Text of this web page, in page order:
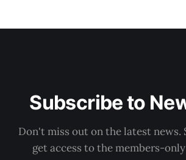
Subscribe to
Don't miss out on the latest news.
get access to the members-